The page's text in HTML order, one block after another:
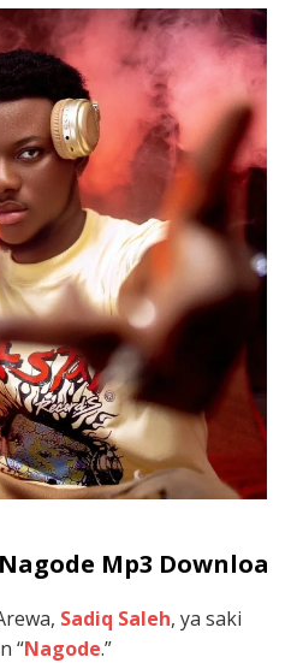
Mp3 Download
Sadiq Saleh, ya saki
“Nagode.”